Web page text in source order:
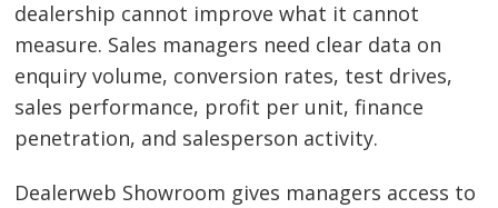
dealership cannot improve what it cannot
measure. Sales managers need clear data on
enquiry volume, conversion rates, test drives,
sales performance, profit per unit, finance
penetration, and salesperson activity.
Dealerweb Showroom gives managers access to